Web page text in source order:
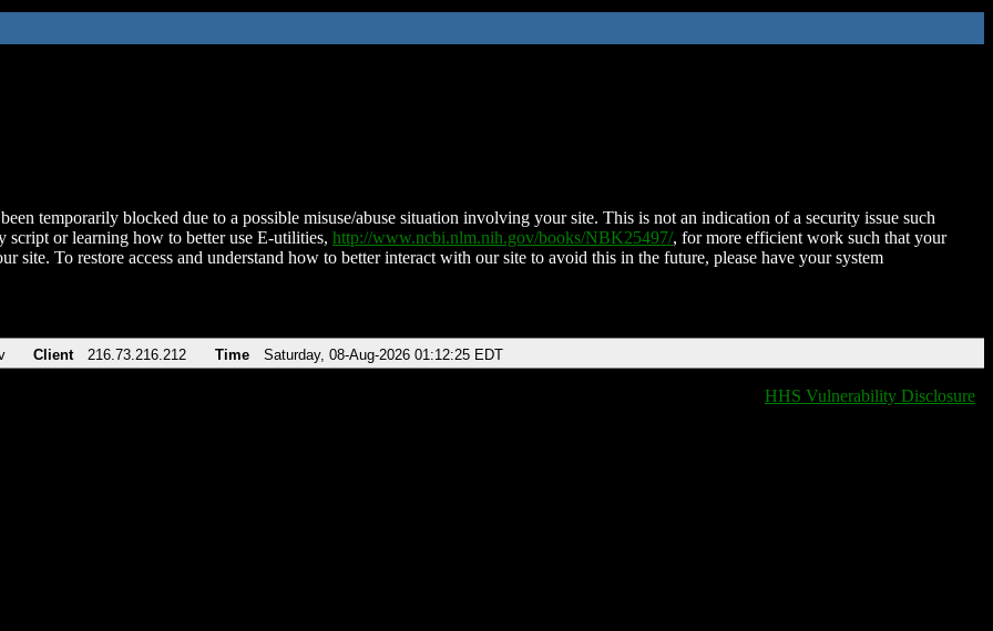
temporarily blocked due to a possible misuse/abuse situation involving your site. This is not an indication of a security issue such
script or learning how to better use E-utilities, http://www.ncbi.nlm.nih.gov/books/NBK25497/, for more efficient work such that your
site. To restore access and understand how to better interact with our site to avoid this in the future, please have your system
Client 216.73.216.212 Time Saturday, 08-Aug-2026 01:12:25 EDT
HHS Vulnerability Disclosure